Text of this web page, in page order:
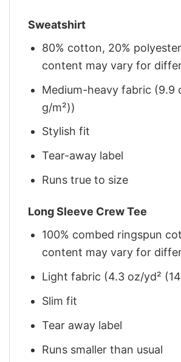
Sweatshirt
80% cotton, 20%
content may vary for
Medium-heavy fabric (9.9
g/m²))
Stylish fit
Tear-away label
Runs true to size
Long Sleeve Crew Tee
100% combed ringspun
content may vary for
Light fabric (4.3 oz/yd²
Slim fit
Tear away label
Runs smaller than usual